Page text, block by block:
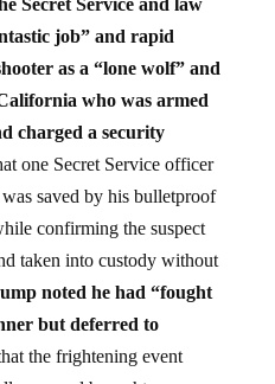
Secret Service and law
job” and rapid
as a “lone wolf” and
who was armed
charged a security
one Secret Service officer
saved by his bulletproof
confirming the suspect
taken into custody without
noted he had “fought
but deferred to
the frightening event